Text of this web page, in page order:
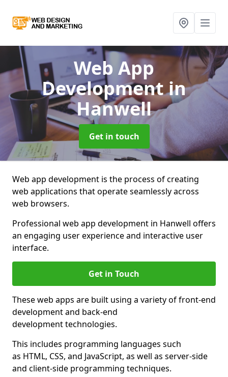
Web App
Developmentin
Hanwell
Get in touch
Web app development is the process of creating
web applications that operate seamlessly across
web browsers.
Professional web app development in Hanwell offers
an engaging user experience and interactive user
interface.
Get in Touch
These web apps are built using a variety of front-end
development and back-end
development technologies.
This includes programming languages such
as HTML, CSS, and JavaScript, as well as server-side
and client-side programming techniques.